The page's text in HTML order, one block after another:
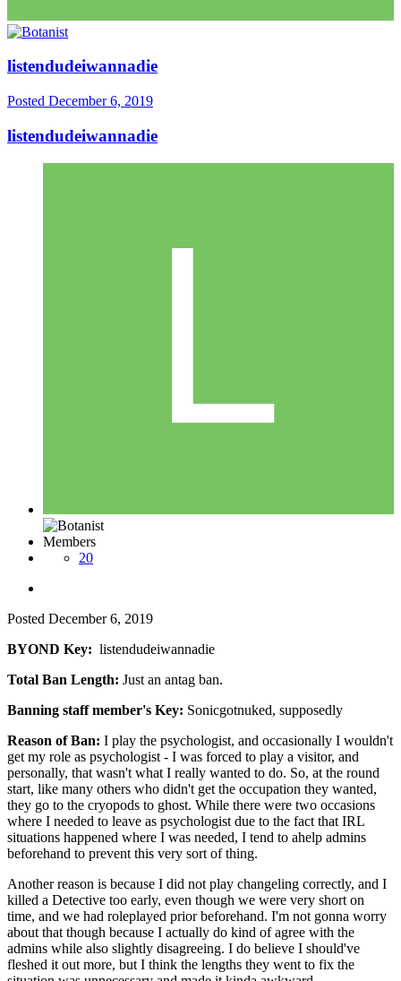
listendudeiwannadie
Posted December 6, 2019
listendudeiwannadie
Members
20
Posted December 6, 2019
BYOND Key: listendudeiwannadie
Total Ban Length: Just an antag ban.
Banning staff member's Key: Sonicgotnuked, supposedly
Reason of Ban: I play the psychologist, and occasionally I wouldn't
get my role as psychologist - I was forced to play a visitor, and
personally, that wasn't what I really wanted to do. So, at the round
start, like many others who didn't get the occupation they wanted,
they go to the cryopods to ghost. While there were two occasions
where I needed to leave as psychologist due to the fact that IRL
situations happened where I was needed, I tend to ahelp admins
beforehand to prevent this very sort of thing.
Another reason is because I did not play changeling correctly, and I
killed a Detective too early, even though we were very short on
time, and we had roleplayed prior beforehand. I'm not gonna worry
about that though because I actually do kind of agree with the
admins while also slightly disagreeing. I do believe I should've
fleshed it out more, but I think the lengths they went to fix the